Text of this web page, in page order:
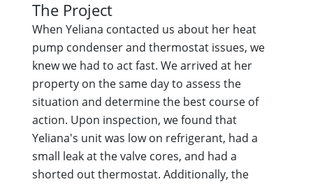
The Project
When Yeliana contacted us about her heat
pump condenser and thermostat issues, we
knew we had to act fast. We arrived at her
property on the same day to assess the
situation and determine the best course of
action. Upon inspection, we found that
Yeliana's unit was low on refrigerant, had a
small leak at the valve cores, and had a
shorted out thermostat. Additionally, the